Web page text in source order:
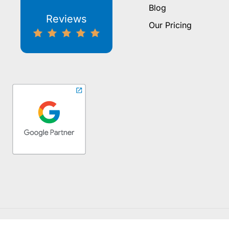
Reviews
Blog
Our Pricing